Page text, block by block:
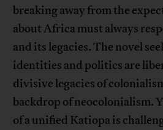
breaking away from the
about Africa must always
and its legacies. The novel
identities and politics are
divisive legacies of
backdrop of neocolonialism.
of a unified Katiopa is